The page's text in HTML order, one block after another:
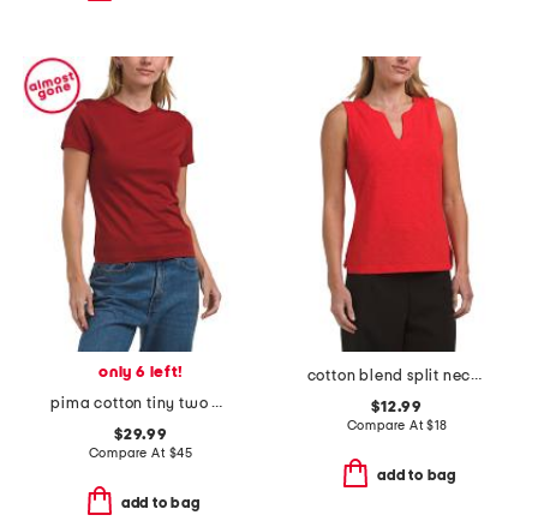
only 6 left!
pima cotton tiny two apex tee
$29.99
Compare At $45
add to bag
cotton blend split neck slub tank
$12.99
Compare At$18
add to bag